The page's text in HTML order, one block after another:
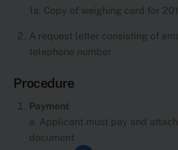
1a. Copy of weighing card for
A request letter consisting of
telephone number
Procedure
Payment
a. Applicant must pay and
document